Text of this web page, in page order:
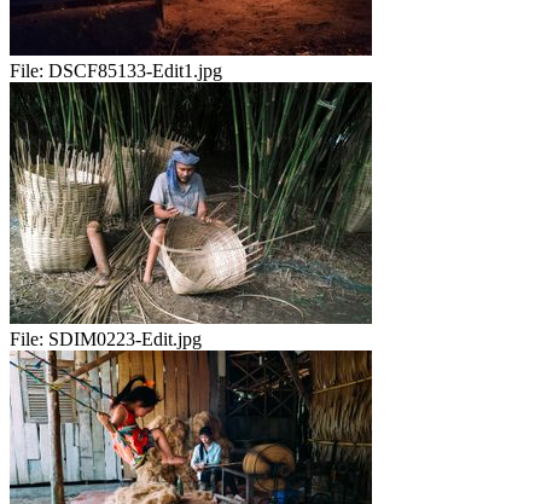
File: DSCF85133-Edit1.jpg
File: SDIM0223-Edit.jpg